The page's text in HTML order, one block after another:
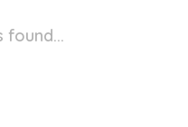
found...